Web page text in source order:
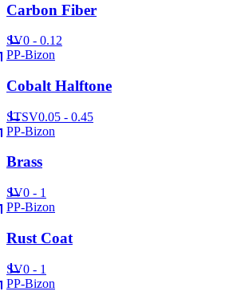
Carbon Fiber
SV0 - 0.12
PP-Bizon
Cobalt Halftone
STSV0.05 - 0.45
PP-Bizon
Brass
SV0 - 1
PP-Bizon
Rust Coat
SV0 - 1
PP-Bizon